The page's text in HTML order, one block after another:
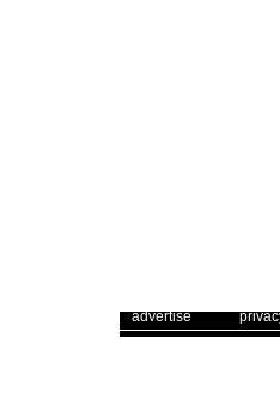
advertise . .|. .